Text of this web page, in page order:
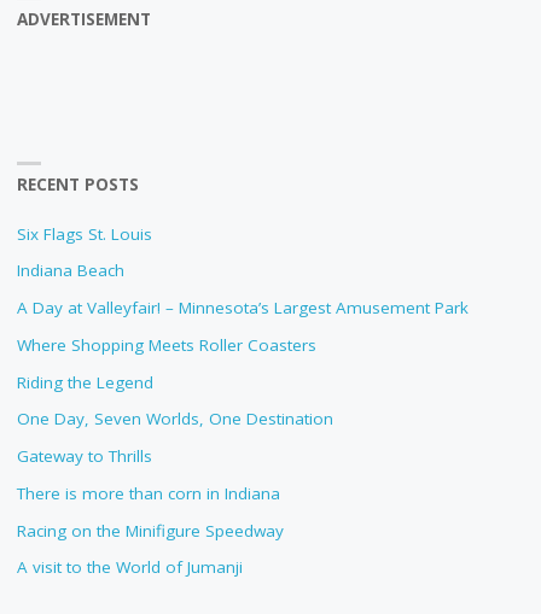
ADVERTISEMENT
RECENT POSTS
Six Flags St. Louis
Indiana Beach
A Day at Valleyfair! – Minnesota’s Largest Amusement Park
Where Shopping Meets Roller Coasters
Riding the Legend
One Day, Seven Worlds, One Destination
Gateway to Thrills
There is more than corn in Indiana
Racing on the Minifigure Speedway
A visit to the World of Jumanji